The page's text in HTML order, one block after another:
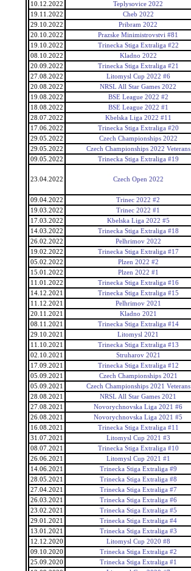
10.12.2022
Teplysovice 2022
19.11.2022
Cheb 2022
29.10.2022
Pribram 2022
20.10.2022
Prazske Minimistrovstvi #81
19.10.2022
Trinecka Stiga Extraliga #22
08.10.2022
Kladno 2022
20.09.2022
Trinecka Stiga Extraliga #21
27.08.2022
Litomysl Cup 2022 #6
20.08.2022
NRSL All Star Games 2022
19.08.2022
BSE League 2022 #2
18.08.2022
BSE League 2022 #1
28.07.2022
Kbelska Liga 2022 #11
17.06.2022
Trinecka Stiga Extraliga #20
29.05.2022
Czech Championships 2022
29.05.2022
Czech Championships 2022 Veterans
09.05.2022
Trinecka Stiga Extraliga #19
23.04.2022 Czech Open 2022
09.04.2022 Trinec 2022 #2
19.03.2022
Trinec 2022 #1
17.03.2022
Kbelska Liga 2022 #5
14.03.2022
Trinecka Stiga Extraliga #18
26.02.2022
Pelhrimov 2022
19.02.2022
Trinecka Stiga Extraliga #17
05.02.2022
Plzen 2022 #2
15.01.2022
Plzen 2022 #1
11.01.2022
Trinecka Stiga Extraliga #16
14.12.2021
Trinecka Stiga Extraliga #15
11.12.2021
Pelhrimov 2021
20.11.2021
Kladno 2021
08.11.2021
Trinecka Stiga Extraliga #14
29.10.2021
Litomysl 2021
11.10.2021
Trinecka Stiga Extraliga #13
02.10.2021
Struharov 2021
17.09.2021
Trinecka Stiga Extraliga #12
05.09.2021
Czech Championships 2021
05.09.2021
Czech Championships 2021 Veterans
28.08.2021
NRSL All Star Games 2021
27.08.2021
Novorychnovska Liga 2021 #6
26.08.2021
Novorychnovska Liga 2021 #5
16.08.2021
Trinecka Stiga Extraliga #11
31.07.2021
Litomysl Cup 2021 #3
08.07.2021
Trinecka Stiga Extraliga #10
26.06.2021
Litomysl Cup 2021 #1
14.06.2021
Trinecka Stiga Extraliga #9
28.05.2021
Trinecka Stiga Extraliga #8
27.04.2021
Trinecka Stiga Extraliga #7
26.03.2021
Trinecka Stiga Extraliga #6
23.02.2021
Trinecka Stiga Extraliga #5
29.01.2021
Trinecka Stiga Extraliga #4
13.01.2021
Trinecka Stiga Extraliga #3
12.12.2020
Litomysl Cup 2020 #8
09.10.2020
Trinecka Stiga Extraliga #2
25.09.2020
Trinecka Stiga Extraliga #1